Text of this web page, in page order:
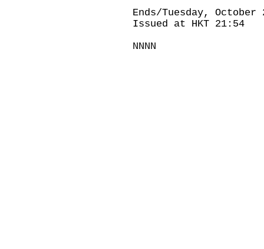
Ends/Tuesday, October
Issued at HKT 21:54
NNNN